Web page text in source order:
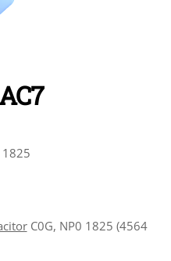
1825
C0G, NP0 1825 (4564